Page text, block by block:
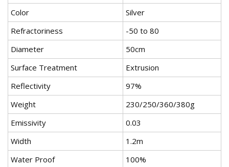
Color
Silver
Refractoriness
-50 to 80
Diameter
50cm
Surface Treatment
Extrusion
Reflectivity
97%
Weight
230/250/360/380g
Emissivity
0.03
Width
1.2m
Water Proof
100%